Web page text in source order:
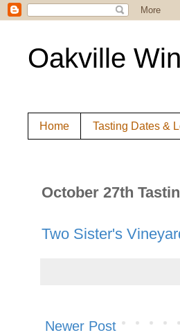
Oakville
Home Tasting Dates &
October 27th
Two Sister's
Newer Post